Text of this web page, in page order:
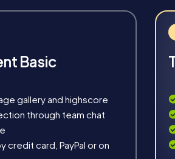
support from myCityHunt
and real-time photo upload.
Basic
gallery and highscore
through team chat
credit card, PayPal or on